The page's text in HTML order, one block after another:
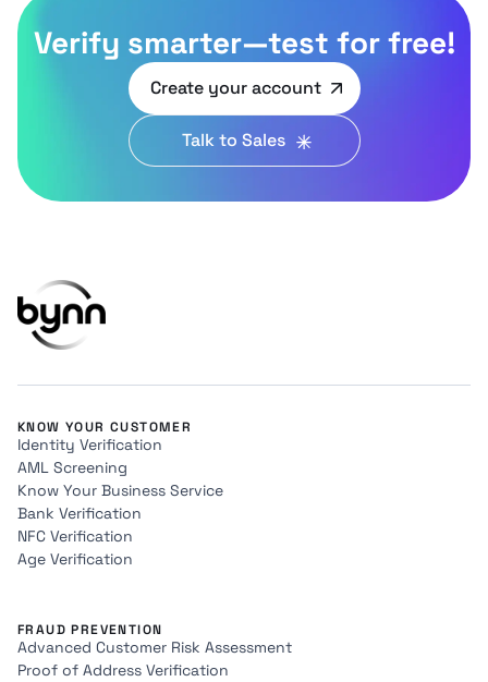
Verify smarter—test for free!
Create your account
Talk to Sales
KNOW YOUR CUSTOMER
Identity Verification
AML Screening
Know Your Business Service
Bank Verification
NFC Verification
Age Verification
FRAUD PREVENTION
Advanced Customer Risk Assessment
Proof of Address Verification